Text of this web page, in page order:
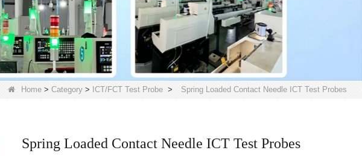
Home > Category > ICT/FCT Test Probe > Spring Loaded Contact Needle ICT Test Probes
Spring Loaded Contact Needle ICT Test Probes